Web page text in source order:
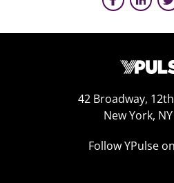
42 Broadway,
New York,
Follow YPulse